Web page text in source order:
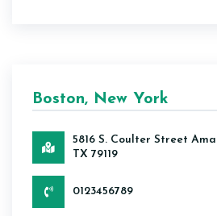
Boston, New York
5816 S. Coulter Street
TX 79119
0123456789